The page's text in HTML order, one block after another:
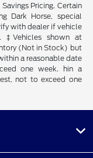
Pricing. Certain
Dark Horse, special
with dealer if vehicle
‡Vehicles shown at
(Not in Stock) but
a reasonable date
one week. hin a
not to exceed one